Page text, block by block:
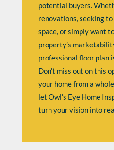
potential buyers.
renovations, seeking
space, or simply want
property’s
professional floor plan
Don’t miss out on this
your home from a
let Owl’s Eye Home
turn your vision into